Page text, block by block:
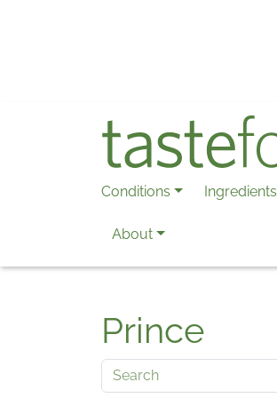
Conditions Ingredients
About
Prince
Search